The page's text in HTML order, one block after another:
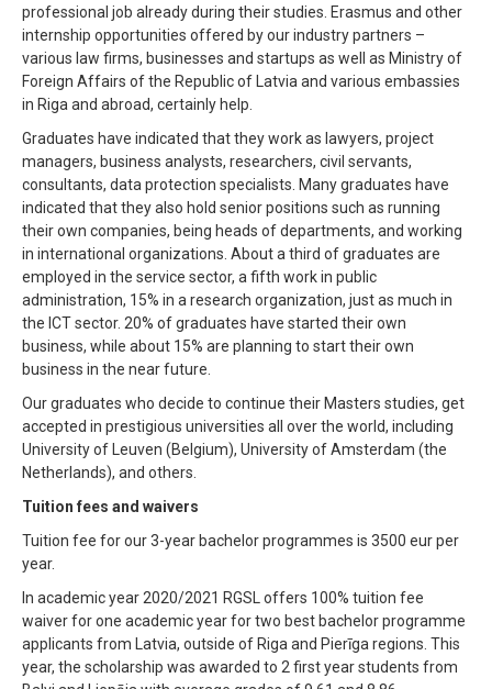
professional job already during their studies. Erasmus and other
internship opportunities offered by our industry partners –
various law firms, businesses and startups as well as Ministry of
Foreign Affairs of the Republic of Latvia and various embassies
in Riga and abroad, certainly help.
Graduates have indicated that they work as lawyers, project
managers, business analysts, researchers, civil servants,
consultants, data protection specialists. Many graduates have
indicated that they also hold senior positions such as running
their own companies, being heads of departments, and working
in international organizations. About a third of graduates are
employed in the service sector, a fifth work in public
administration, 15% in a research organization, just as much in
the ICT sector. 20% of graduates have started their own
business, while about 15% are planning to start their own
business in the near future.
Our graduates who decide to continue their Masters studies, get
accepted in prestigious universities all over the world, including
University of Leuven (Belgium), University of Amsterdam (the
Netherlands), and others.
Tuition fees and waivers
Tuition fee for our 3-year bachelor programmes is 3500 eur per
year.
In academic year 2020/2021 RGSL offers 100% tuition fee
waiver for one academic year for two best bachelor programme
applicants from Latvia, outside of Riga and Pierīga regions. This
year, the scholarship was awarded to 2 first year students from